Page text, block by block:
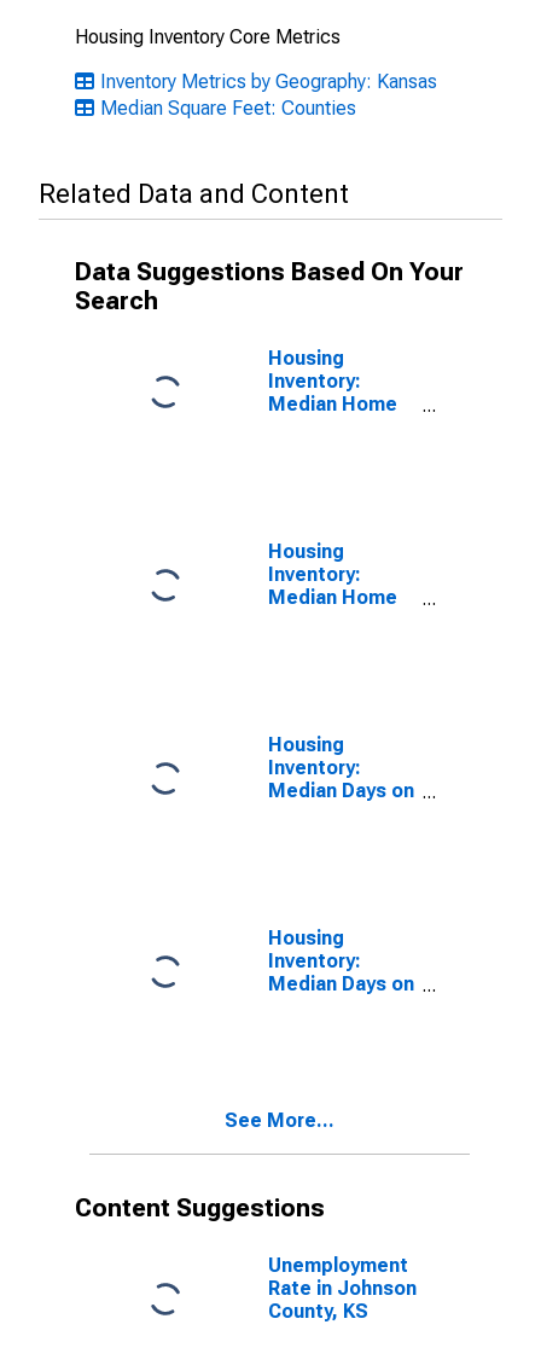
Housing Inventory Core Metrics
Inventory Metrics by Geography: Kansas
Median Square Feet: Counties
Related Data and Content
Data Suggestions Based On Your
Search
Housing
Inventory:
Median Home
Housing
Inventory:
Median Home
Housing
Inventory:
Median Days on
Housing
Inventory:
Median Days on
See More...
Content Suggestions
Unemployment
Rate in Johnson
County, KS